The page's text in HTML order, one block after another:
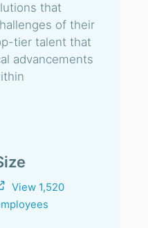
that
of their
tier talent that
advancements
View 1,520